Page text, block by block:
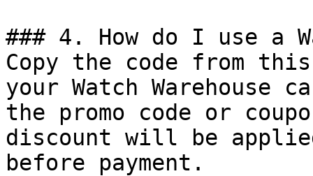
### 4. How do I use a
Copy the code from
your Watch
the promo code or
discount will be
before payment.